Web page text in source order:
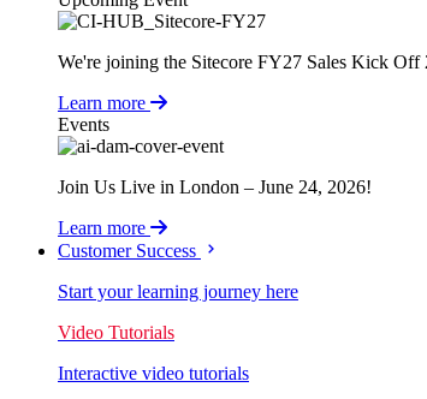
We're joining the Sitecore FY27 Sales Kick Off
Learn more
Events
Join Us Live in London – June 24, 2026!
Learn more
Customer Success
Start your learning journey here
Video Tutorials
Interactive video tutorials